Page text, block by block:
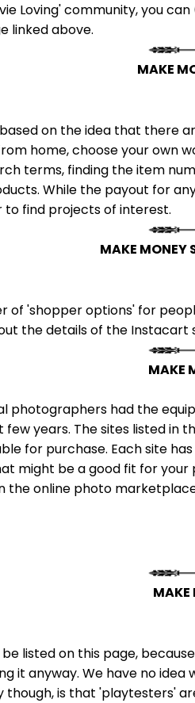
Loving' community, you
linked above.
MAKE
on the idea that there
home, choose your own
terms, finding the item
While the payout for
to find projects of interest.
MAKE MONEY
of 'shopper options' for
the details of the
MAKE
photographers had the
years. The sites listed in
for purchase. Each site
might be a good fit for
the online photo
MAKE
listed on this page,
it anyway. We have no
is that 'playtesters'